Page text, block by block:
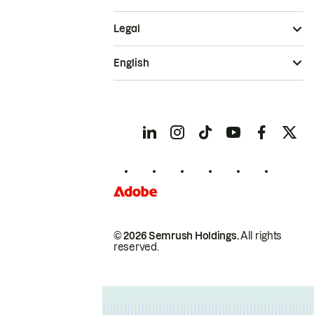
© 2026 Semrush Holdings.All rights
reserved.
Legal
English